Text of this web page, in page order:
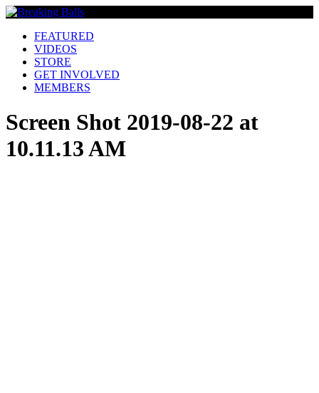
FEATURED
VIDEOS
STORE
GET INVOLVED
MEMBERS
Screen Shot 2019-08-22 at
10.11.13 AM